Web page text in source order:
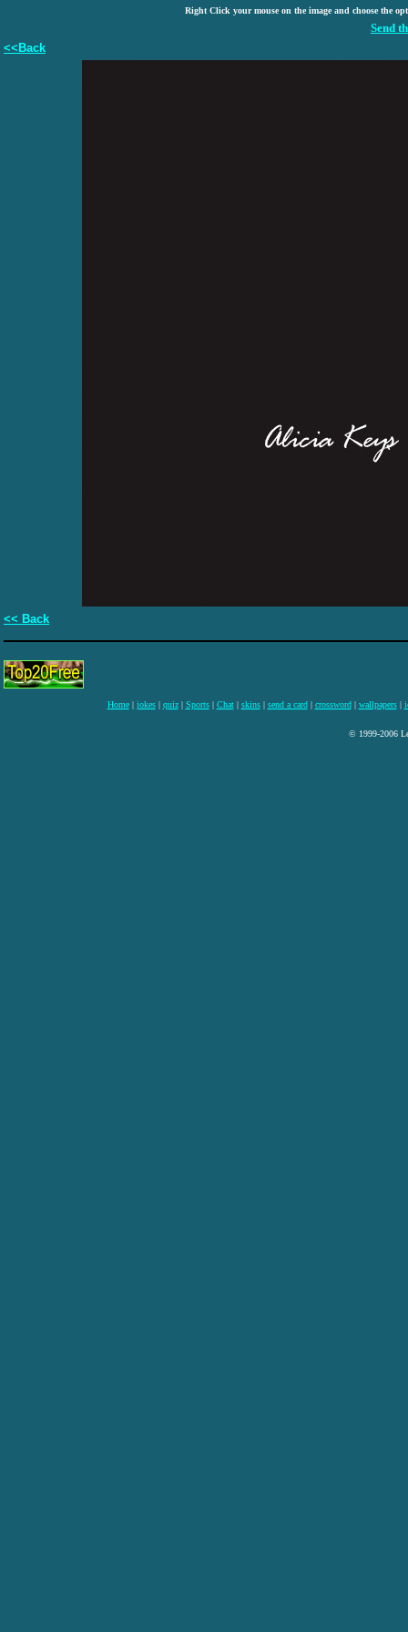
Right Click your mouse on the image and choose the
Send
<<Back
<< Back
Home| jokes| quiz| Sports| Chat| skins| send a card| crossword| wallpapers|
© 1999-2006